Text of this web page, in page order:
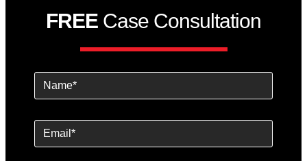
FREE Case Consultation